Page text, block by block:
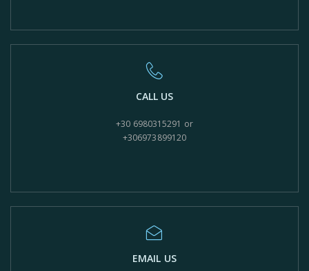
CALL US
+30 6980315291 or
+306973899120
EMAIL US